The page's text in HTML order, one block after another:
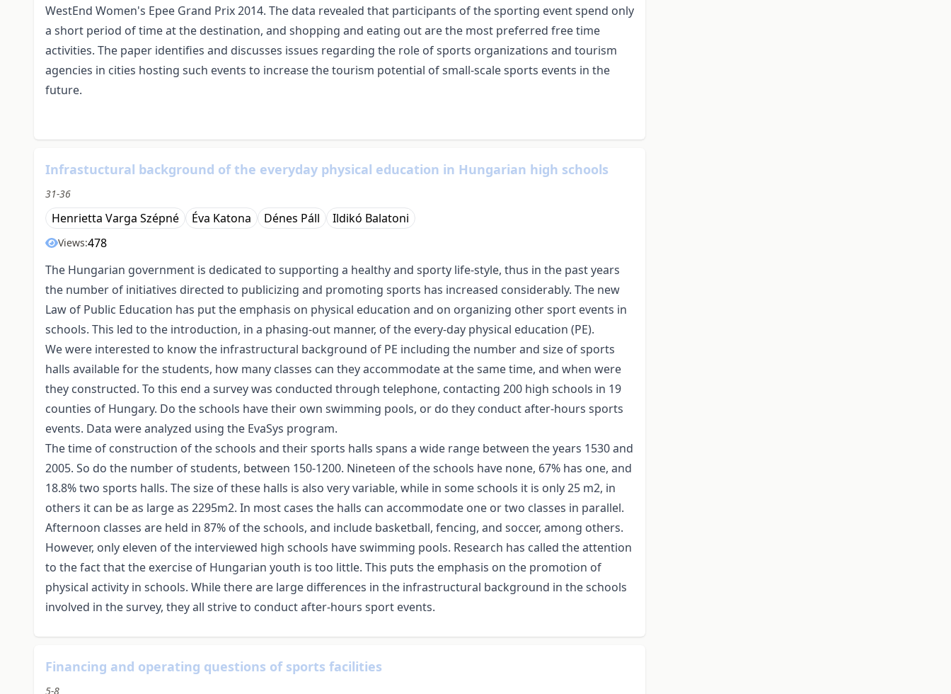
WestEnd Women's Epee Grand Prix 2014. The data revealed that participants of the sporting event spend only
a short period of time at the destination, and shopping and eating out are the most preferred free time
activities. The paper identifies and discusses issues regarding the role of sports organizations and tourism
agencies in cities hosting such events to increase the tourism potential of small-scale sports events in the
future.
Infrastuctural background of the everyday physical education in Hungarian high schools
31-36
Henrietta Varga Szépné Éva Katona Dénes Páll Ildikó Balatoni
Views:478
The Hungarian government is dedicated to supporting a healthy and sporty life-style, thus in the past years
the number of initiatives directed to publicizing and promoting sports has increased considerably. The new
Law of Public Education has put the emphasis on physical education and on organizing other sport events in
schools. This led to the introduction, in a phasing-out manner, of the every-day physical education (PE).
We were interested to know the infrastructural background of PE including the number and size of sports
halls available for the students, how many classes can they accommodate at the same time, and when were
they constructed. To this end a survey was conducted through telephone, contacting 200 high schools in 19
counties of Hungary. Do the schools have their own swimming pools, or do they conduct after-hours sports
events. Data were analyzed using the EvaSys program.
The time of construction of the schools and their sports halls spans a wide range between the years 1530 and
2005. So do the number of students, between 150-1200. Nineteen of the schools have none, 67% has one, and
18.8% two sports halls. The size of these halls is also very variable, while in some schools it is only 25 m2, in
others it can be as large as 2295m2. In most cases the halls can accommodate one or two classes in parallel.
Afternoon classes are held in 87% of the schools, and include basketball, fencing, and soccer, among others.
However, only eleven of the interviewed high schools have swimming pools. Research has called the attention
to the fact that the exercise of Hungarian youth is too little. This puts the emphasis on the promotion of
physical activity in schools. While there are large differences in the infrastructural background in the schools
involved in the survey, they all strive to conduct after-hours sport events.
Financing and operating questions of sports facilities
5-8